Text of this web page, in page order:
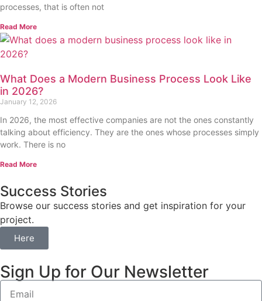
processes, that is often not
Read More
What Does a Modern Business Process Look Like
in 2026?
January 12, 2026
In 2026, the most effective companies are not the ones constantly
talking about efficiency. They are the ones whose processes simply
work. There is no
Read More
Success Stories
Browse our success stories and get inspiration for your
project.
Here
Sign Up for Our Newsletter